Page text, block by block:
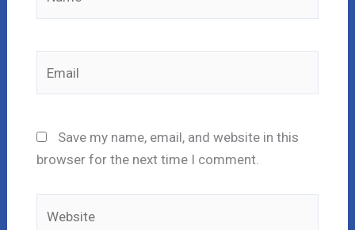
Save my name, email, and website in this
browser for the next time I comment.